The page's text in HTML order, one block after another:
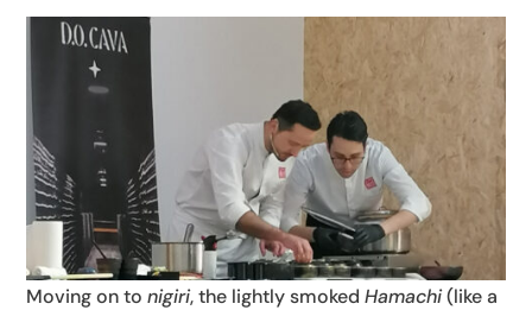
Moving on tonigiri, the lightly smokedHamachi(like a